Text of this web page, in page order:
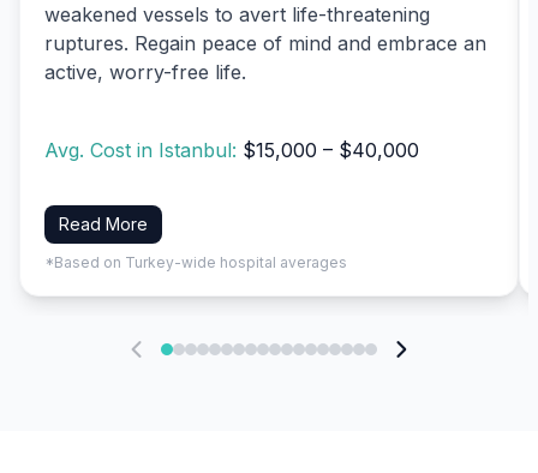
weakened vessels to avert life-threatening
ruptures. Regain peace of mind and embrace an
active, worry-free life.
Avg. Cost in Istanbul: $15,000 – $40,000
Read More
*Based on Turkey-wide hospital averages